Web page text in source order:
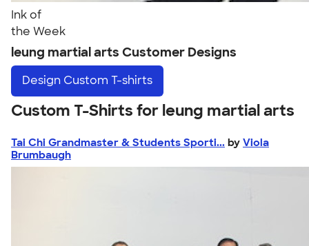
Ink of
the Week
leung martial arts Customer Designs
Design Custom T-shirts
Custom T-Shirts for leung martial arts
Tai Chi Grandmaster & Students Sporti... by Viola
Brumbaugh